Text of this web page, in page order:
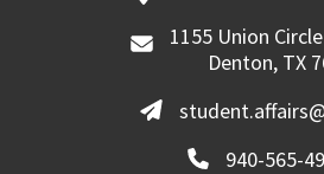
1155 Union
Denton, TX
940-565-